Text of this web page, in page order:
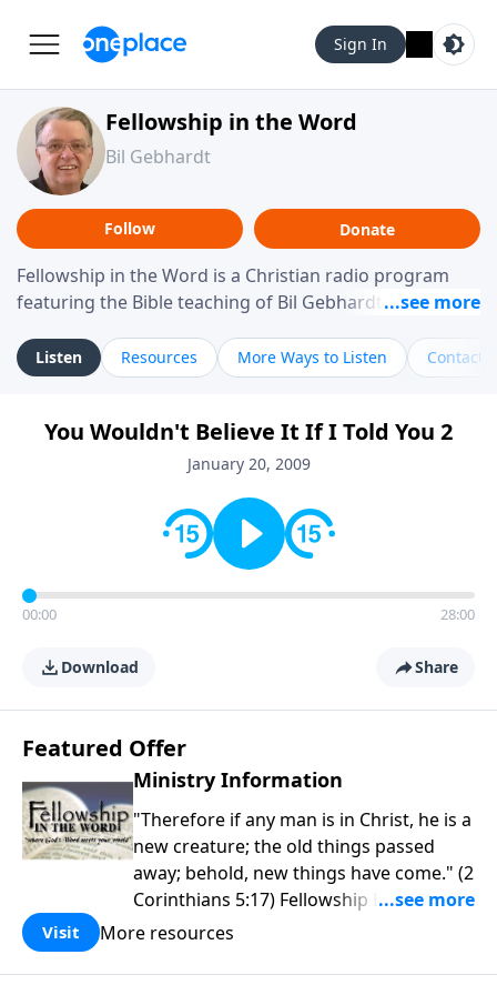
Sign In
Fellowship in the Word
Bil Gebhardt
Follow Donate
Fellowship in the Word is a Christian radio program
featuring the Bible teaching of Bil Gebhardt, pastor of
helping listeners understand Scripture in a clear and
practical way, often walking through specific passages
Gebhardt addresses topics such as spiritual maturity,
leadership, family life, personal character, and the
Listen Resources More Ways to Listen Contact
You Wouldn't Believe It If I Told You 2
January 20, 2009
00:00 28:00
Download Share
Featured Offer
Ministry Information
"Therefore if any man is in Christ, he is a
new creature; the old things passed
away; behold, new things have come." (2
Corinthians 5:17) Fellowship Bible
Church is an independent Bible church
purpose is to be used of God in helping
Visit More resources